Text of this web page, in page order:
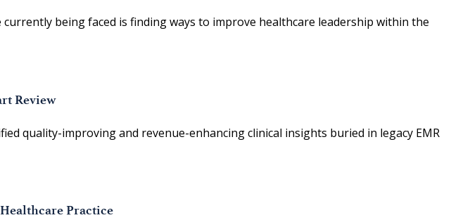
being faced is finding ways to improve healthcare leadership within the
Review
quality-improving and revenue-enhancing clinical insights buried in legacy EMR
Practice